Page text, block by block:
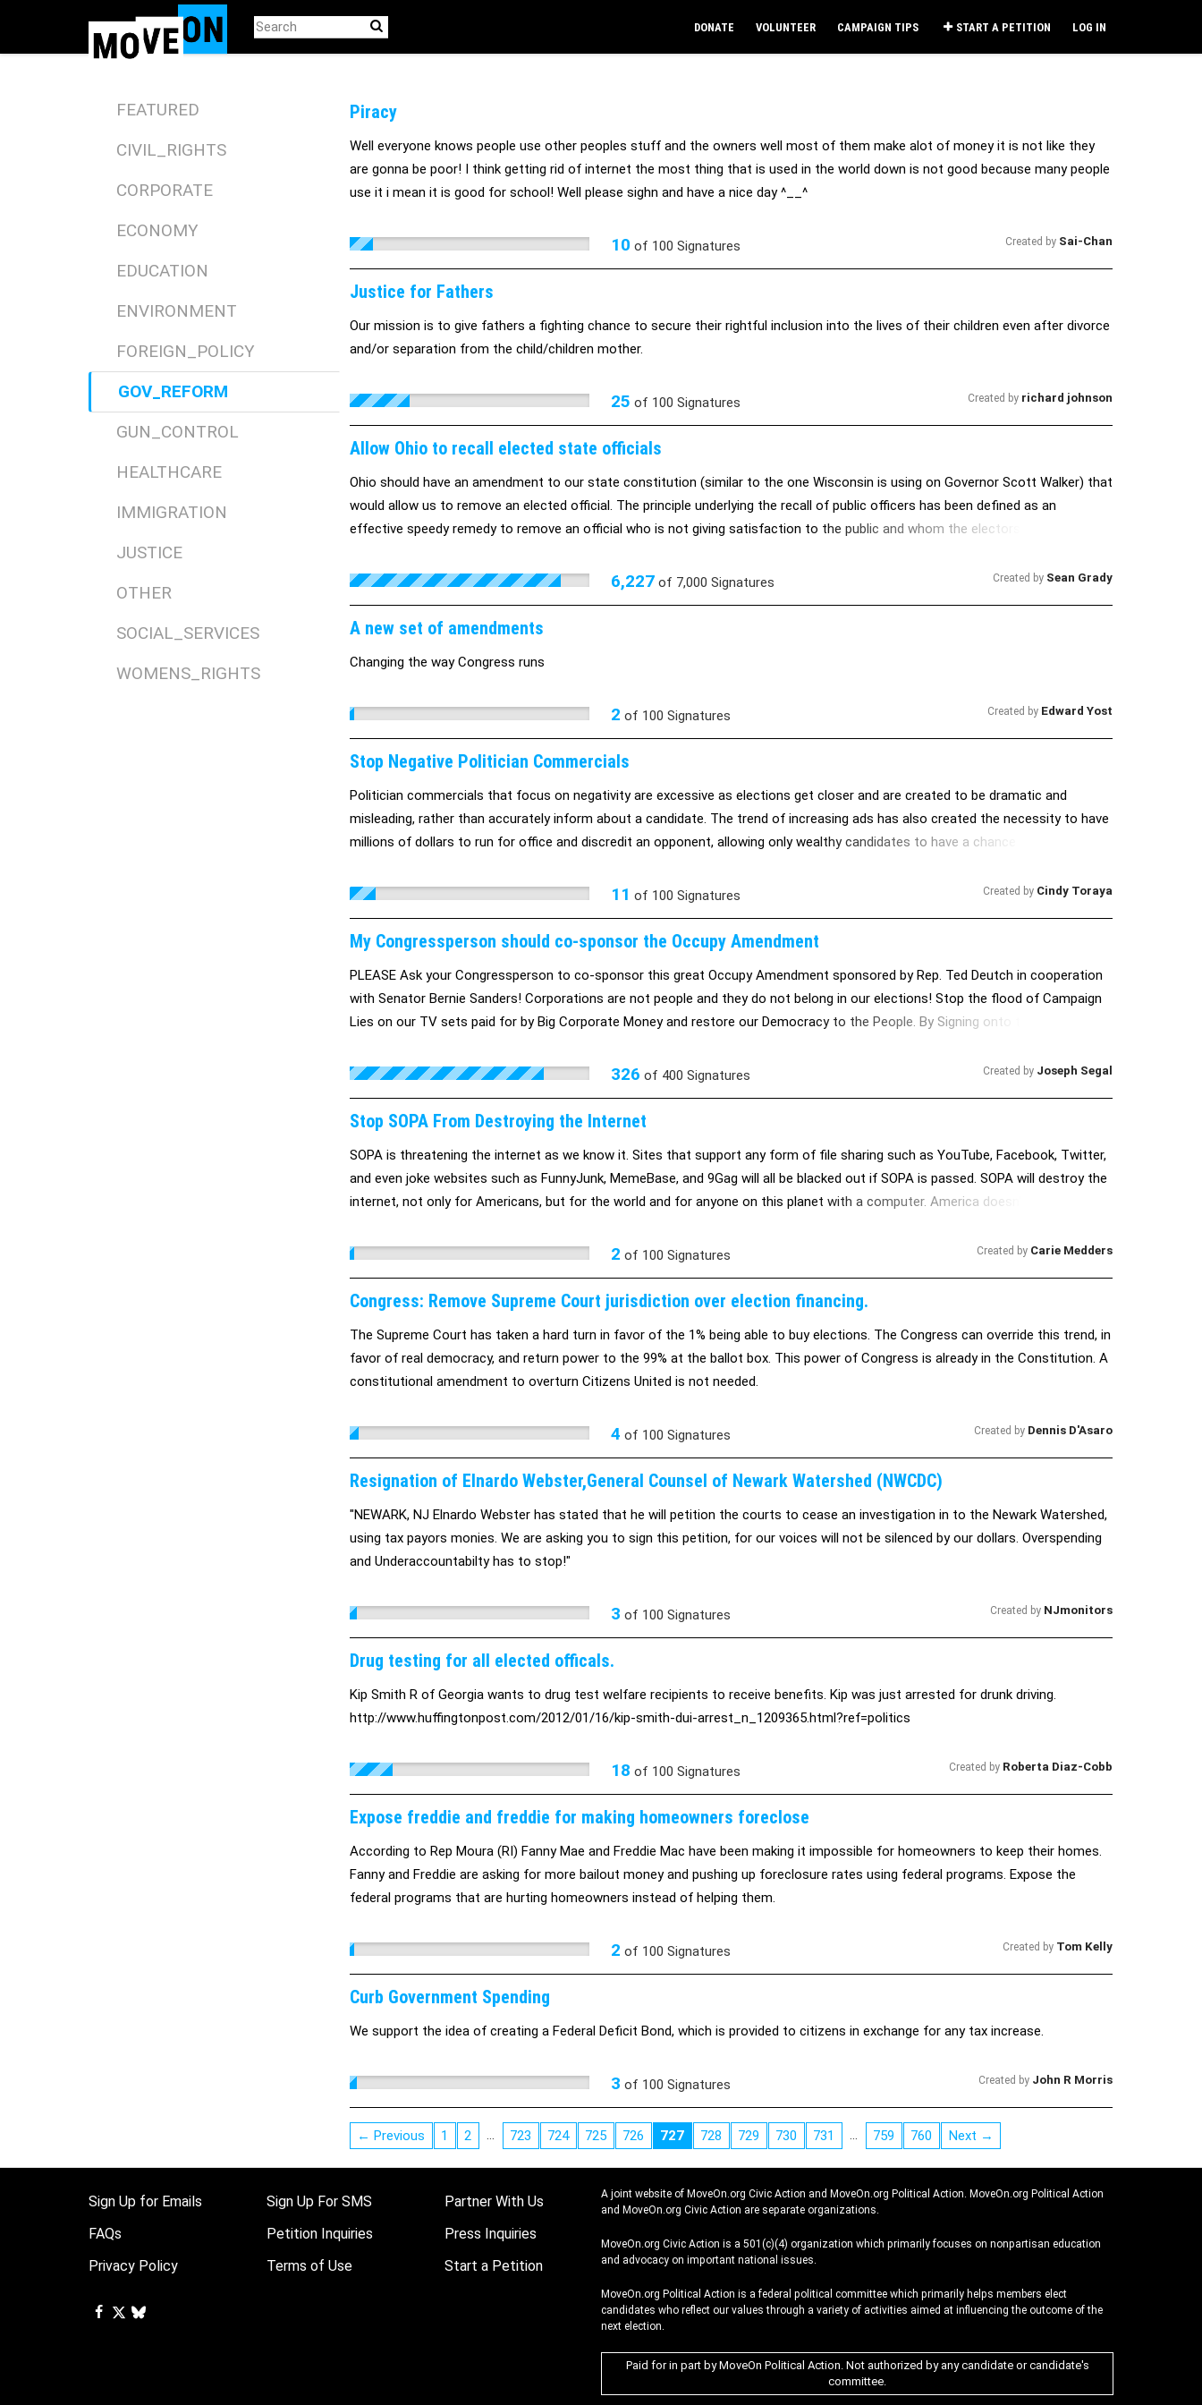
DONATE VOLUNTEER CAMPAIGN TIPS START A PETITION LOG IN
FEATURED
CIVIL_RIGHTS
CORPORATE
ECONOMY
EDUCATION
ENVIRONMENT
FOREIGN_POLICY
GOV_REFORM
GUN_CONTROL
HEALTHCARE
IMMIGRATION
JUSTICE
OTHER
SOCIAL_SERVICES
WOMENS_RIGHTS
Piracy
Well everyone knows people use other peoples stuff and the owners well most of them make alot of money it is not like they
are gonna be poor! I think getting rid of internet the most thing that is used in the world down is not good because many people
use it i mean it is good for school! Well please sighn and have a nice day ^__^
10 of 100 Signatures Created by Sai-Chan
Justice for Fathers
Our mission is to give fathers a fighting chance to secure their rightful inclusion into the lives of their children even after divorce
and/or separation from the child/children mother.
25 of 100 Signatures Created by richard johnson
Allow Ohio to recall elected state officials
Ohio should have an amendment to our state constitution (similar to the one Wisconsin is using on Governor Scott Walker) that
would allow us to remove an elected official. The principle underlying the recall of public officers has been defined as an
effective speedy remedy to remove an official who is not giving satisfaction to the public and whom the electors do not want
Read more: http://host.madison.com/ct/news/opinion/column/sen-kathleen-vinehout-wisconsin-s-recall-law-exists-to-
6,227of 7,000 Signatures Created by Sean Grady
A new set of amendments
Changing the way Congress runs
2 of 100 Signatures Created by Edward Yost
Stop Negative Politician Commercials
Politician commercials that focus on negativity are excessive as elections get closer and are created to be dramatic and
misleading, rather than accurately inform about a candidate. The trend of increasing ads has also created the necessity to have
millions of dollars to run for office and discredit an opponent, allowing only wealthy candidates to have a chance of winning.
11 of 100 Signatures Created by Cindy Toraya
My Congressperson should co-sponsor the Occupy Amendment
PLEASE Ask your Congressperson to co-sponsor this great Occupy Amendment sponsored by Rep. Ted Deutch in cooperation
with Senator Bernie Sanders! Corporations are not people and they do not belong in our elections! Stop the flood of Campaign
Lies on our TV sets paid for by Big Corporate Money and restore our Democracy to the People. By Signing onto this Petition you
you! We can do this with your help!
326 of 400 Signatures Created by Joseph Segal
Stop SOPA From Destroying the Internet
SOPA is threatening the internet as we know it. Sites that support any form of file sharing such as YouTube, Facebook, Twitter,
and even joke websites such as FunnyJunk, MemeBase, and 9Gag will all be blacked out if SOPA is passed. SOPA will destroy the
internet, not only for Americans, but for the world and for anyone on this planet with a computer. America doesn't own the
SOPA is passed, the world will suffer from it. We cant force our laws on the entire planet, let alone something as infinite and
2 of 100 Signatures Created by Carie Medders
Congress: Remove Supreme Court jurisdiction over election financing.
The Supreme Court has taken a hard turn in favor of the 1% being able to buy elections. The Congress can override this trend, in
favor of real democracy, and return power to the 99% at the ballot box. This power of Congress is already in the Constitution. A
constitutional amendment to overturn Citizens United is not needed.
4 of 100 Signatures Created by Dennis D'Asaro
Resignation of Elnardo Webster,General Counsel of Newark Watershed (NWCDC)
"NEWARK, NJ Elnardo Webster has stated that he will petition the courts to cease an investigation in to the Newark Watershed,
using tax payors monies. We are asking you to sign this petition, for our voices will not be silenced by our dollars. Overspending
and Underaccountabilty has to stop!"
3 of 100 Signatures Created by NJmonitors
Drug testing for all elected officals.
Kip Smith R of Georgia wants to drug test welfare recipients to receive benefits. Kip was just arrested for drunk driving.
http://www.huffingtonpost.com/2012/01/16/kip-smith-dui-arrest_n_1209365.html?ref=politics
18 of 100 Signatures Created by Roberta Diaz-Cobb
Expose freddie and freddie for making homeowners foreclose
According to Rep Moura (RI) Fanny Mae and Freddie Mac have been making it impossible for homeowners to keep their homes.
Fanny and Freddie are asking for more bailout money and pushing up foreclosure rates using federal programs. Expose the
federal programs that are hurting homeowners instead of helping them.
2 of 100 Signatures Created by Tom Kelly
Curb Government Spending
We support the idea of creating a Federal Deficit Bond, which is provided to citizens in exchange for any tax increase.
3 of 100 Signatures Created by John R Morris
← Previous 1 2 … 723 724 725 726 727 728 729 730 731 … 759 760 Next →
Sign Up for Emails
FAQs
Privacy Policy
Sign Up For SMS
Petition Inquiries
Terms of Use
Partner With Us
Press Inquiries
Start a Petition
A joint website of MoveOn.org Civic Action and MoveOn.org Political Action. MoveOn.org Political Action
and MoveOn.org Civic Action are separate organizations.
MoveOn.org Civic Action is a 501(c)(4) organization which primarily focuses on nonpartisan education
and advocacy on important national issues.
MoveOn.org Political Action is a federal political committee which primarily helps members elect
candidates who reflect our values through a variety of activities aimed at influencing the outcome of the
next election.
Paid for in part by MoveOn Political Action. Not authorized by any candidate or candidate's
committee.